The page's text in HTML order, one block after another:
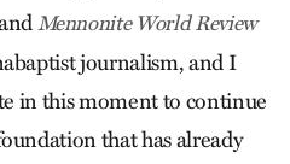
Mennonite World Review
journalism, and I
in this moment to continue
that has already